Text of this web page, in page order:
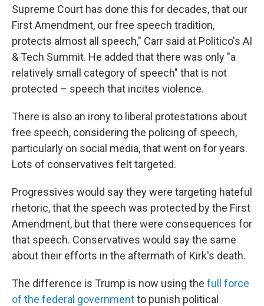
Supreme Court has done this for decades, that our
First Amendment, our free speech tradition,
protects almost all speech," Carr said at Politico's AI
& Tech Summit. He added that there was only "a
relatively small category of speech" that is not
protected – speech that incites violence.
There is also an irony to liberal protestations about
free speech, considering the policing of speech,
particularly on social media, that went on for years.
Lots of conservatives felt targeted.
Progressives would say they were targeting hateful
rhetoric, that the speech was protected by the First
Amendment, but that there were consequences for
that speech. Conservatives would say the same
about their efforts in the aftermath of Kirk's death.
The difference is Trump is now using the full force
of the federal governmentto punish political